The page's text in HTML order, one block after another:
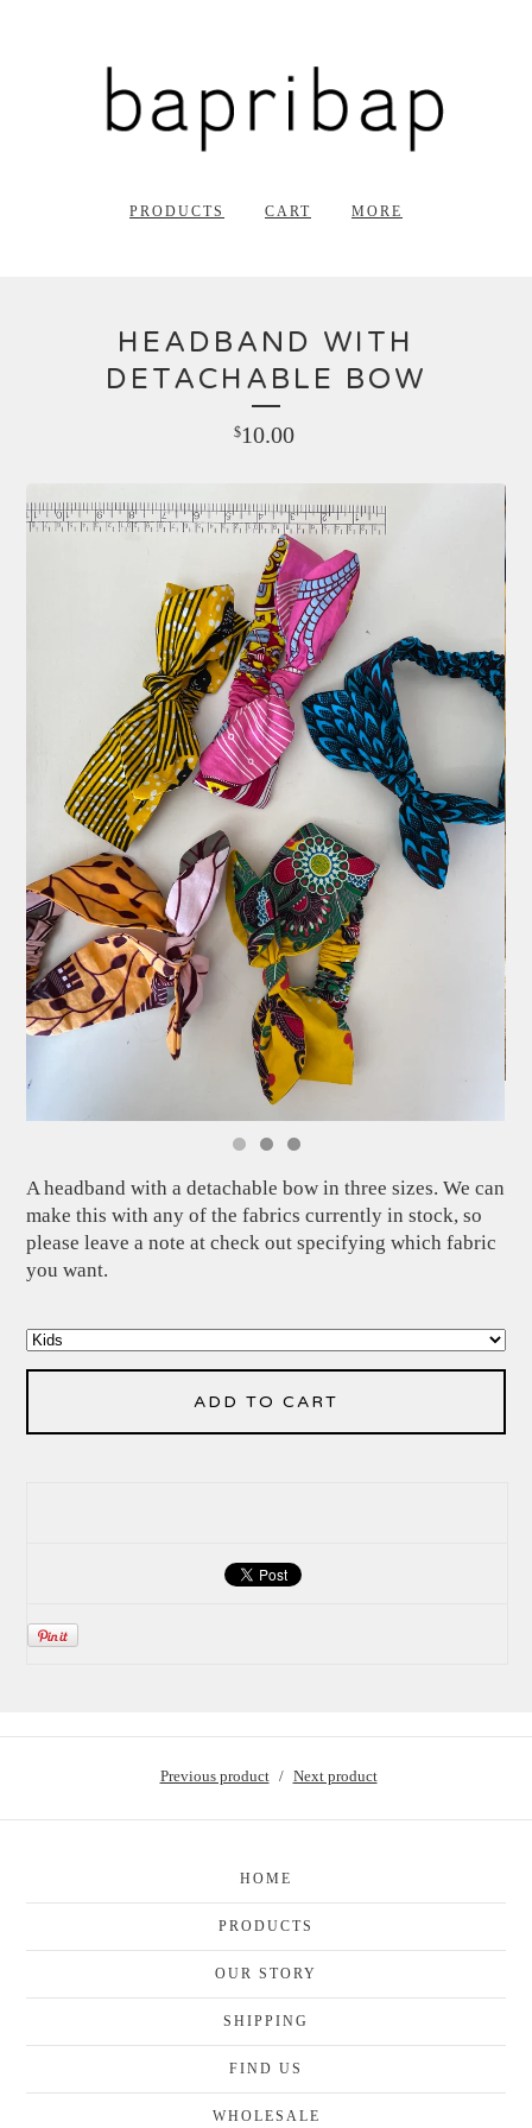
PRODUCTS CART MORE
HEADBAND WITH
DETACHABLE BOW
$10.00
A headband with a detachable bow in three sizes. We can
make this with any of the fabrics currently in stock, so
please leave a note at check out specifying which fabric
you want.
ADD TO CART
Previous product Next product
HOME
PRODUCTS
OUR STORY
SHIPPING
FIND US
WHOLESALE